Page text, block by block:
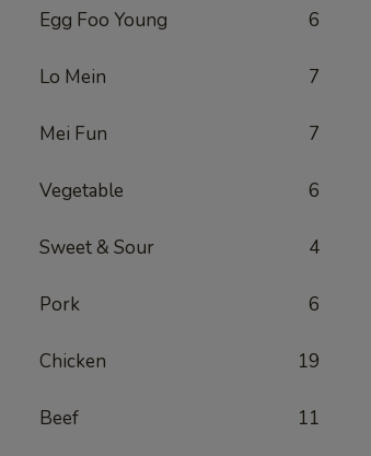
Egg Foo Young 6
Lo Mein 7
Mei Fun 7
Vegetable 6
Sweet & Sour 4
Pork 6
Chicken 19
Beef 11